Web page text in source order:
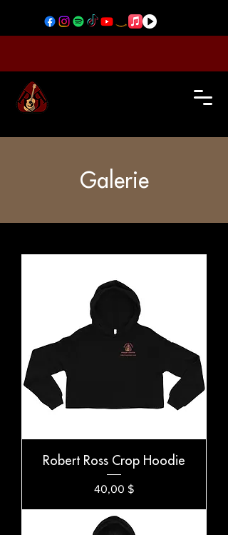
Galerie
Robert Ross Crop Hoodie
Preis
40,00 $